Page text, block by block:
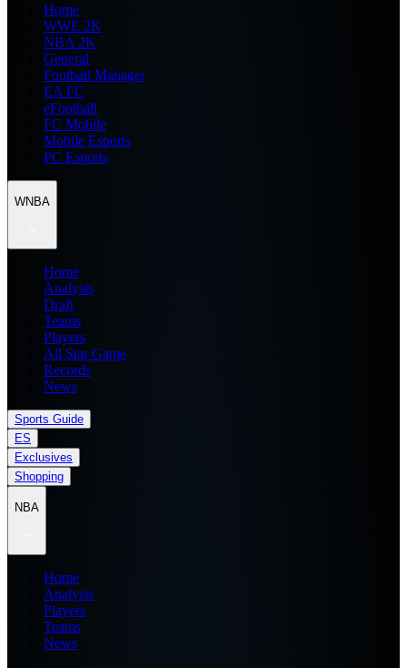
Home
WWE 2K
NBA 2K
General
Football Manager
EA FC
eFootball
FC Mobile
Mobile Esports
PC Esports
WNBA
Home
Analysis
Draft
Teams
Players
All Star Game
Records
News
Sports Guide
ES
Exclusives
Shopping
NBA
Home
Analysis
Players
Teams
News